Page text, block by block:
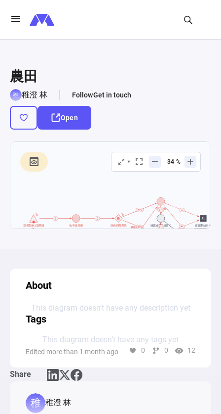
農田
稚澄 林 FollowGet in touch
Open
About
This diagram doesn’t have any description yet
Tags
This diagram doesn’t have any tags yet
Edited more than 1 month ago 0 0 12
Share
稚澄 林